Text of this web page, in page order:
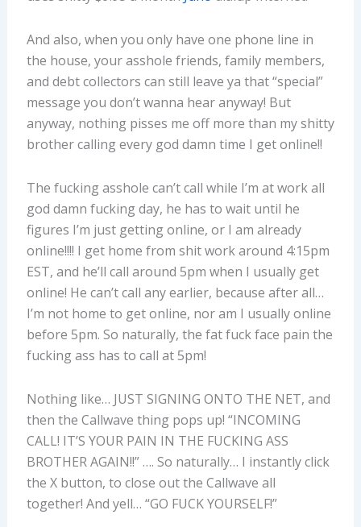
And also, when you only have one phone line in
the house, your asshole friends, family members,
and debt collectors can still leave ya that “special”
message you don’t wanna hear anyway! But
anyway, nothing pisses me off more than my shitty
brother calling every god damn time I get online!!
The fucking asshole can’t call while I’m at work all
god damn fucking day, he has to wait until he
figures I’m just getting online, or I am already
online!!!! I get home from shit work around 4:15pm
EST, and he’ll call around 5pm when I usually get
online! He can’t call any earlier, because after all…
I’m not home to get online, nor am I usually online
before 5pm. So naturally, the fat fuck face pain the
fucking ass has to call at 5pm!
Nothing like… JUST SIGNING ONTO THE NET, and
then the Callwave thing pops up! “INCOMING
CALL! IT’S YOUR PAIN IN THE FUCKING ASS
BROTHER AGAIN!!” …. So naturally… I instantly click
the X button, to close out the Callwave all
together! And yell… “GO FUCK YOURSELF!”